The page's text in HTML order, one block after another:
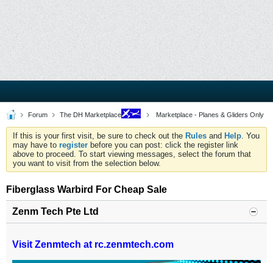
Forum The DH Marketplace Marketplace - Planes & Gliders Only
If this is your first visit, be sure to check out the Rules and Help. You
may have to register before you can post: click the register link
above to proceed. To start viewing messages, select the forum that
you want to visit from the selection below.
Fiberglass Warbird For Cheap Sale
Zenm Tech Pte Ltd
Visit Zenmtech at rc.zenmtech.com